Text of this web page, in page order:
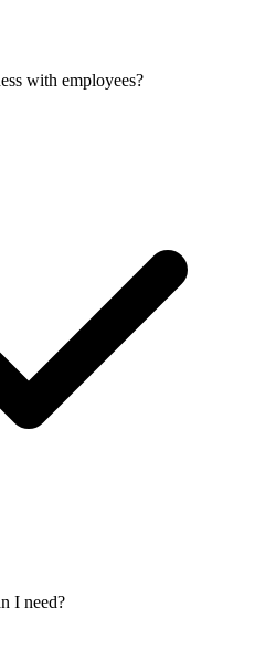
with employees?
I need?